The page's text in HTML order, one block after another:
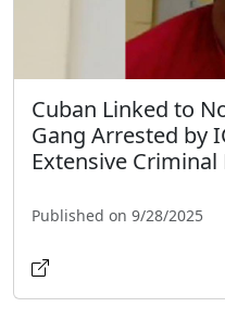
Cuban Linked to
Gang Arrested by
Extensive Criminal
Published on 9/28/2025